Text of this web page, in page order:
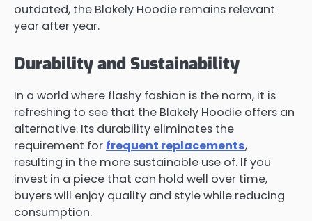
outdated, the Blakely Hoodie remains relevant
year after year.
Durability and Sustainability
In a world where flashy fashion is the norm, it is
refreshing to see that the Blakely Hoodie offers an
alternative. Its durability eliminates the
requirement for frequent replacements,
resulting in the more sustainable use of. If you
invest in a piece that can hold well over time,
buyers will enjoy quality and style while reducing
consumption.